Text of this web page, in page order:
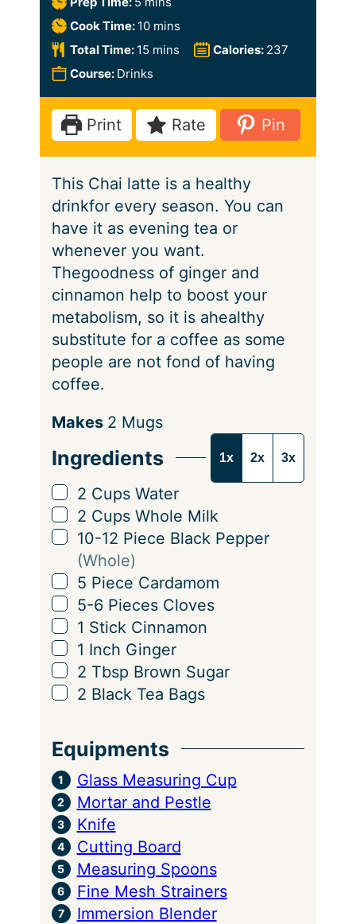
i
n
u
e
Cook Time: 10m
n
t
e
s
mins
Total Time: 15 m
i
n
u
t
e
s
mins Calories: 237
Course: Drinks
Print Rate Pin
This Chai latte is a healthy
drinkfor every season. You can
have it as evening tea or
whenever you want.
Thegoodness of ginger and
cinnamon help to boost your
metabolism, so it is ahealthy
substitute for a coffee as some
people are not fond of having
coffee.
S
r
v
i
n
s
Makes 2 Mugs
Ingredients 1x 2x 3x
▢
2 Cups Water
▢
2 Cups Whole Milk
▢
10-12 Piece Black Pepper
(Whole)
▢
5 Piece Cardamom
▢
5-6 Pieces Cloves
▢
1 Stick Cinnamon
▢
1 Inch Ginger
▢
2 Tbsp Brown Sugar
▢
2 Black Tea Bags
Equipments
Glass Measuring Cup
Mortar and Pestle
Knife
Cutting Board
Measuring Spoons
Fine Mesh Strainers
Immersion Blender